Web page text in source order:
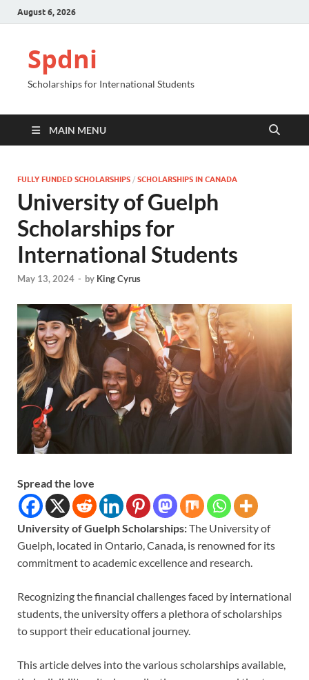
August 6, 2026
Spdni
Scholarships for International Students
MAIN MENU
FULLY FUNDED SCHOLARSHIPS / SCHOLARSHIPS IN CANADA
University of Guelph
Scholarships for
International Students
May 13, 2024 - by King Cyrus
Spread the love
University of Guelph Scholarships:The University of
Guelph, located in Ontario, Canada, is renowned for its
commitment to academic excellence and research.
Recognizing the financial challenges faced by international
students, the university offers a plethora of scholarships
to support their educational journey.
This article delves into the various scholarships available,